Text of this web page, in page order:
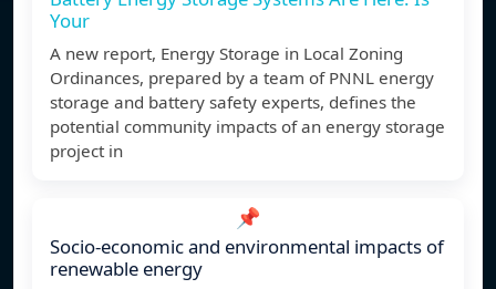
Your
A new report, Energy Storage in Local Zoning
Ordinances, prepared by a team of PNNL energy
storage and battery safety experts, defines the
potential community impacts of an energy storage
project in
📌
Socio-economic and environmental impacts of
renewable energy